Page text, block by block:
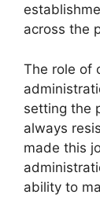
across the
The role of
setting the
always
made this
ability to